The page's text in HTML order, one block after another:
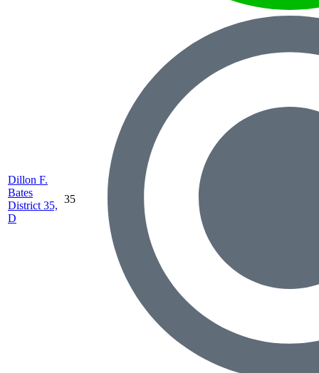
Dillon F.
Bates
District 35,
D
35